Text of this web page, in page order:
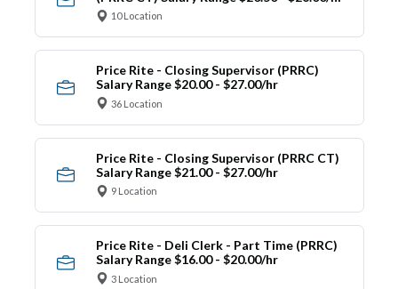
10 Location
Price Rite - Closing Supervisor (PRRC)
Salary Range $20.00 - $27.00/hr
36 Location
Price Rite - Closing Supervisor (PRRC CT)
Salary Range $21.00 - $27.00/hr
9 Location
Price Rite - Deli Clerk - Part Time (PRRC)
Salary Range $16.00 - $20.00/hr
3 Location